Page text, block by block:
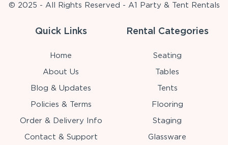
© 2025 - All Rights Reserved - A1 Party & Tent Rentals
Quick Links
Home
About Us
Blog & Updates
Policies & Terms
Order & Delivery Info
Contact & Support
Rental Categories
Seating
Tables
Tents
Flooring
Staging
Glassware